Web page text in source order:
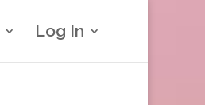
Log In